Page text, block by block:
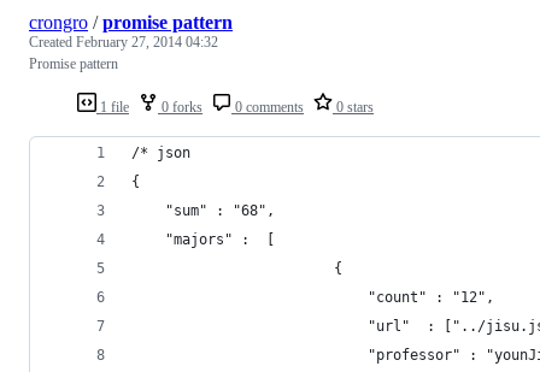
1 file 0 forks 0 comments 0 stars
crongro /promise pattern
Created February 27, 2014 04:32
Promise pattern
/* json
{
    "sum" : "68",
    "majors" :  [
                        {
                            "count" : "12",
"url"  : ["../
"professor" :